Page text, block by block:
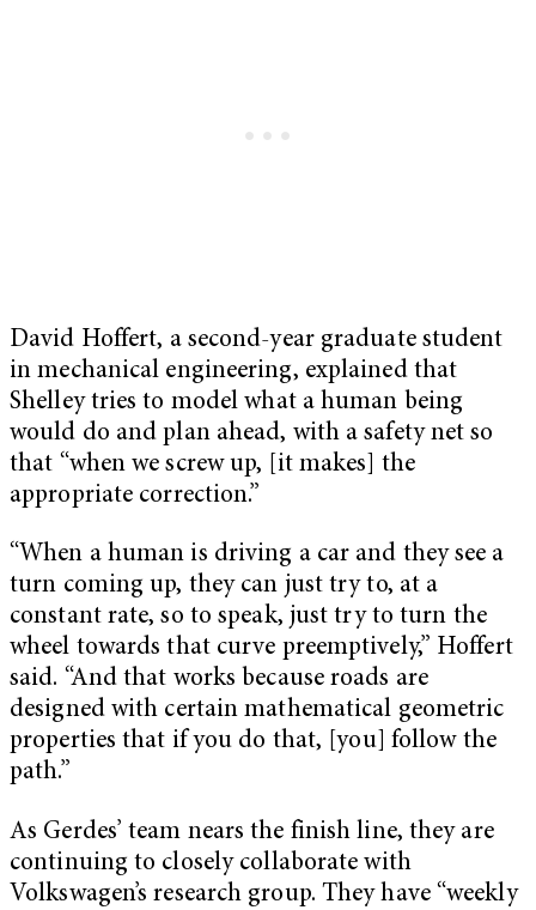
David Hoffert, a second-year graduate student
in mechanical engineering, explained that
Shelley tries to model what a human being
would do and plan ahead, with a safety net so
that “when we screw up, [it makes] the
appropriate correction.”
“When a human is driving a car and they see a
turn coming up, they can just try to, at a
constant rate, so to speak, just try to turn the
wheel towards that curve preemptively,” Hoffert
said. “And that works because roads are
designed with certain mathematical geometric
properties that if you do that, [you] follow the
path.”
As Gerdes’ team nears the finish line, they are
continuing to closely collaborate with
Volkswagen’s research group. They have “weekly